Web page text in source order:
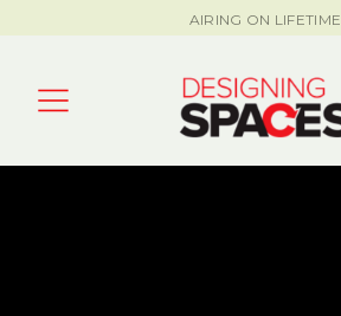
AIRING ON LIFETIME